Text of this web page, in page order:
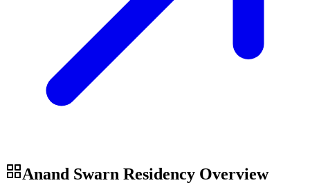
Anand Swarn Residency Overview